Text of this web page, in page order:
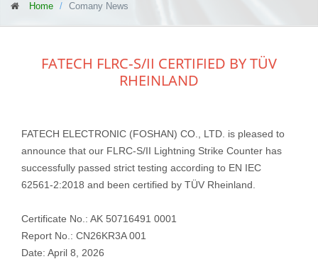
Home Comany News
FATECH FLRC‑S/II CERTIFIED BY TÜV
RHEINLAND
FATECH ELECTRONIC (FOSHAN) CO., LTD. is pleased to
announce that our FLRC‑S/II Lightning Strike Counter has
successfully passed strict testing according to EN IEC
62561‑2:2018 and been certified by TÜV Rheinland.
Certificate No.: AK 50716491 0001
Report No.: CN26KR3A 001
Date: April 8, 2026